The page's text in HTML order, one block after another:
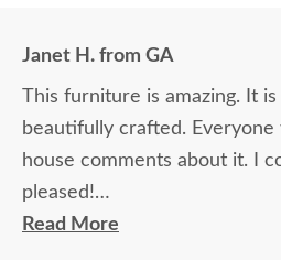
Janet H. from GA
This furniture is amazing. It
beautifully crafted.
house comments about it. I
pleased!
Read More